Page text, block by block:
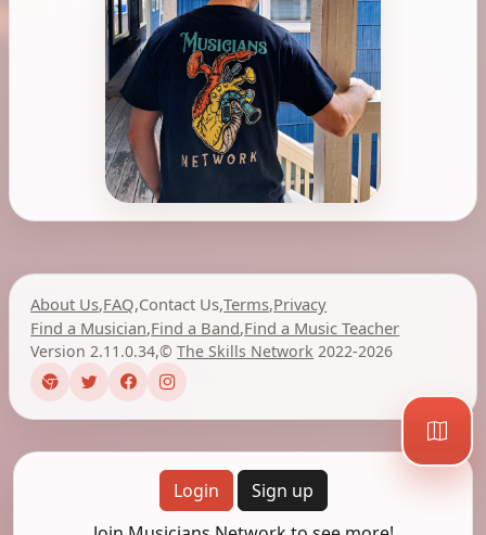
About Us,FAQ,Contact Us,Terms,Privacy
Find a Musician,Find a Band,Find a Music Teacher
Version 2.11.0.34,©The Skills Network 2022-2026
Login
Sign up